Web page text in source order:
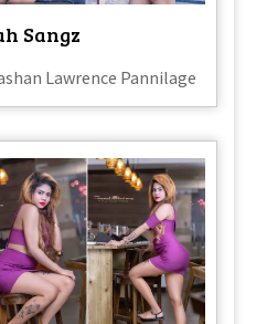
Sangz
Lawrence Pannilage